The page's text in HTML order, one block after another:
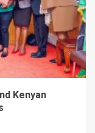
Kenyan